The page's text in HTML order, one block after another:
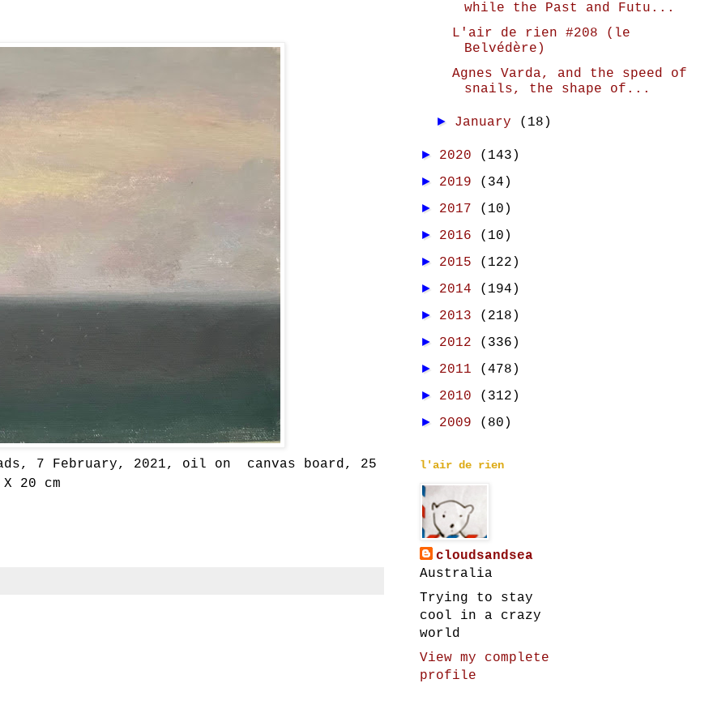
7 February, 2021, oil on canvas board, 25
X 20 cm
while the Past and Futu...
L'air de rien #208 (le
Belvédère)
Agnes Varda, and the speed of
snails, the shape of...
► January (18)
► 2020 (143)
► 2019 (34)
► 2017 (10)
► 2016 (10)
► 2015 (122)
► 2014 (194)
► 2013 (218)
► 2012 (336)
► 2011 (478)
► 2010 (312)
► 2009 (80)
l'air de rien
cloudsandsea
Australia
Trying to stay
cool in a crazy
world
View my complete
profile